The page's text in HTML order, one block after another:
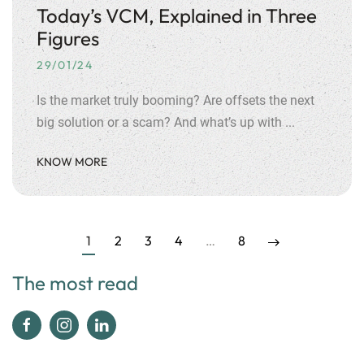
Today’s VCM, Explained in Three
Figures
29/01/24
Is the market truly booming? Are offsets the next
big solution or a scam? And what’s up with ...
KNOW MORE
1 2 3 4 … 8
The most read